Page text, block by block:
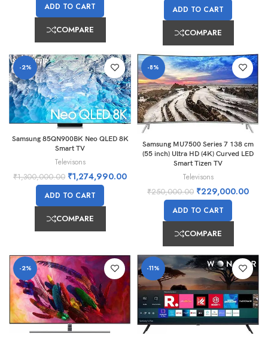
ADD TO CART
COMPARE
ADD TO CART
COMPARE
-2%
Samsung 85QN900BK Neo QLED 8K
Smart TV
Televisons
₹1,300,000.00 ₹1,274,990.00
ADD TO CART
COMPARE
-8%
Samsung MU7500 Series 7 138 cm
(55 inch) Ultra HD (4K) Curved LED
Smart Tizen TV
Televisons
₹250,000.00 ₹229,000.00
ADD TO CART
COMPARE
-2% -11%